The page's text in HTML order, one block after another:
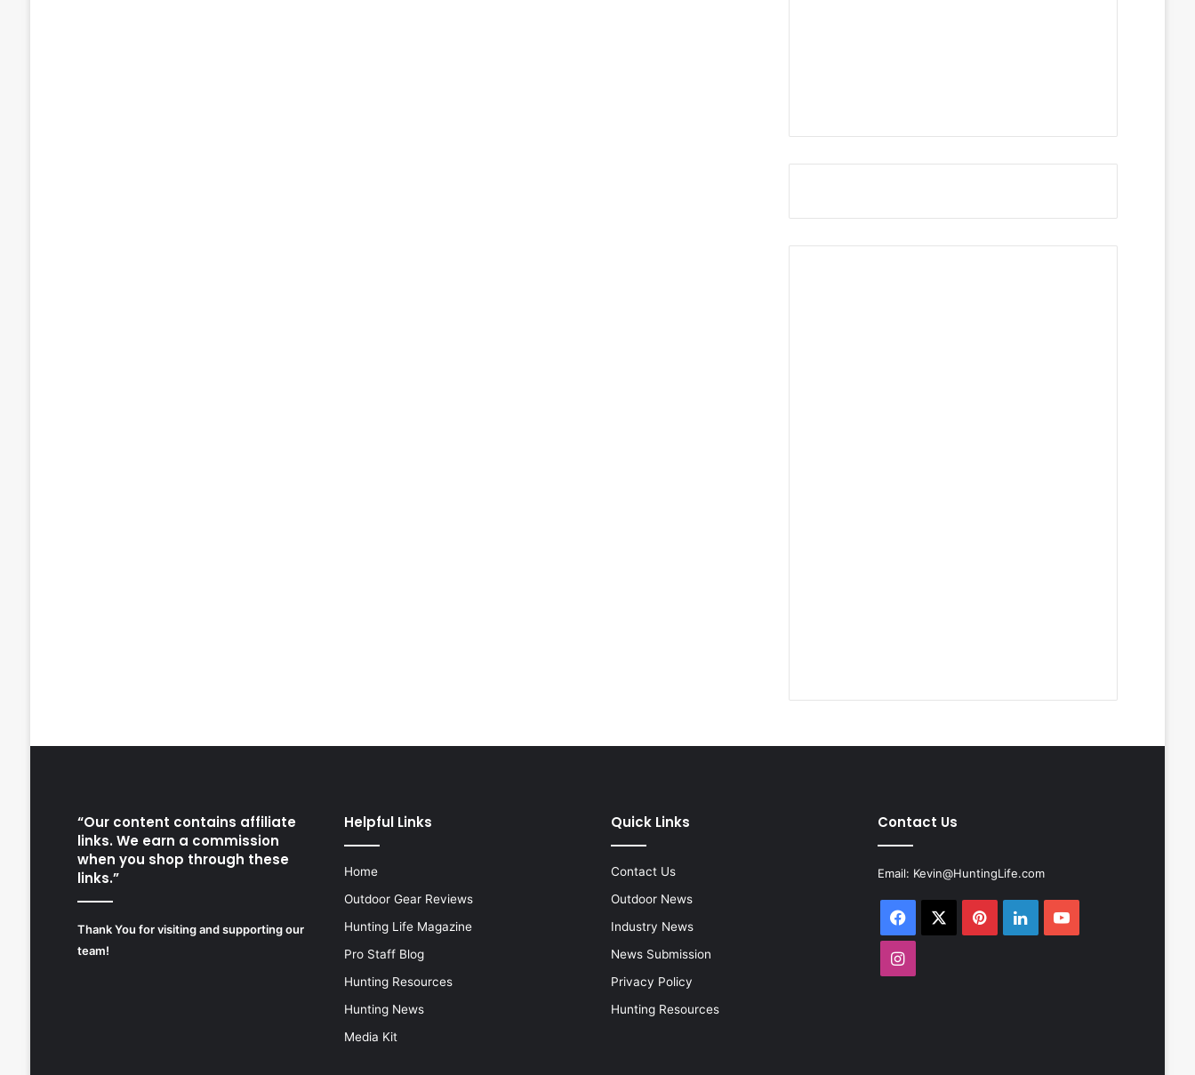
“Our content contains affiliate
links. We earn a commission
when you shop through these
links.”
Thank You for visiting and supporting our
team!
Helpful Links
Home
Outdoor Gear Reviews
Hunting Life Magazine
Pro Staff Blog
Hunting Resources
Hunting News
Media Kit
Quick Links
Contact Us
Outdoor News
Industry News
News Submission
Privacy Policy
Hunting Resources
Contact Us
Email: Kevin@HuntingLife.com
Facebook PinterestLinkedInYouTube
Instagram